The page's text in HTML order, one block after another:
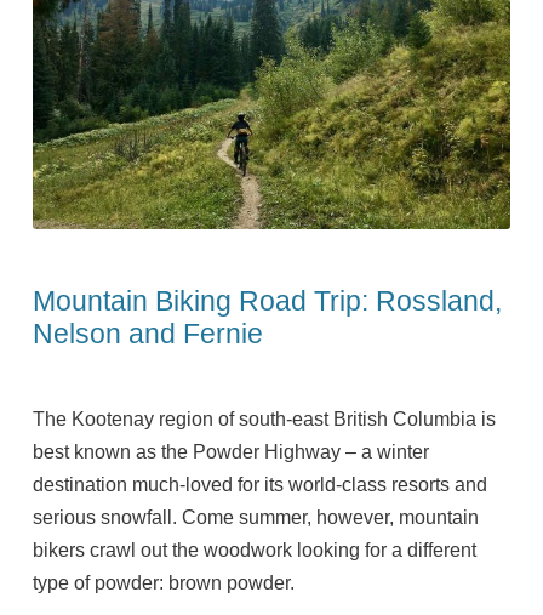
Mountain Biking Road Trip: Rossland,
Nelson and Fernie
The Kootenay region of south-east British Columbia is
best known as the Powder Highway – a winter
destination much-loved for its world-class resorts and
serious snowfall. Come summer, however, mountain
bikers crawl out the woodwork looking for a different
type of powder: brown powder.